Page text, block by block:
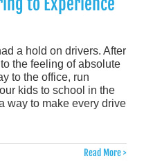
to Experience
a hold on drivers. After
the feeling of absolute
to the office, run
kids to school in the
way to make every drive
Read More >